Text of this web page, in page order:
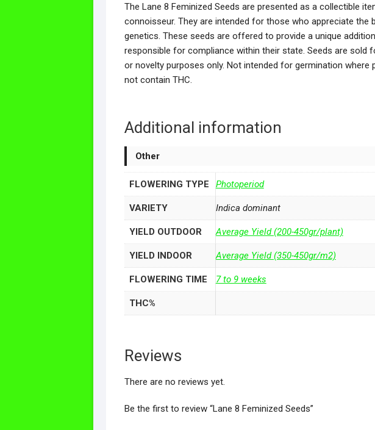
The Lane 8 Feminized Seeds are presented as a collectible
connoisseur. They are intended for those who appreciate the
genetics. These seeds are offered to provide a unique
responsible for compliance within their state. Seeds are sold
or novelty purposes only. Not intended for germination where
not contain THC.
Additional information
Other
FLOWERING TYPE Photoperiod
VARIETY Indica dominant
YIELD OUTDOOR Average Yield (200-450gr/plant)
YIELD INDOOR Average Yield (350-450gr/m2)
FLOWERING TIME 7 to 9 weeks
THC%
Reviews
There are no reviews yet.
Be the first to review “Lane 8 Feminized Seeds”